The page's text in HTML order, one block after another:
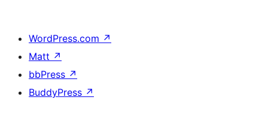
WordPress.com ↗
Matt ↗
bbPress ↗
BuddyPress ↗